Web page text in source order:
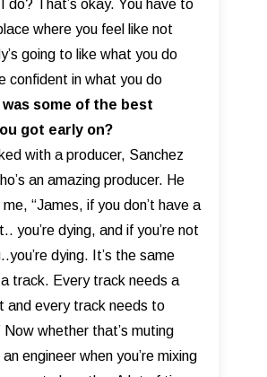
do? That’s okay. You have to
where you feel like not
going to like what you do
confident in what you do
was some of the best
got early on?
with a producer, Sanchez
an amazing producer. He
“James, if you don’t have a
you’re dying, and if you’re not
dying. It’s the same
track. Every track needs a
and every track needs to
Now whether that’s muting
engineer when you’re mixing